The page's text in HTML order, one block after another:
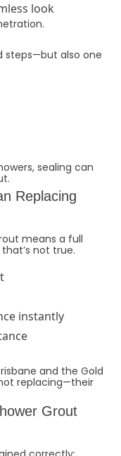
look
steps—but also one
sealing can
Replacing
means a full
not true.
instantly
and the Gold
replacing—their
Grout